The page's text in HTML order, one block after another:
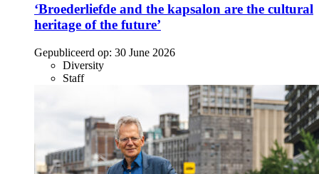
‘Broederliefde and the kapsalon are the cultural
heritage of the future’
Gepubliceerd op: 30 June 2026
Diversity
Staff